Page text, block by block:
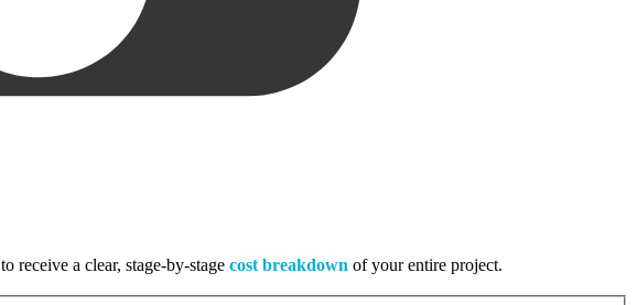
to receive a clear, stage-by-stage cost breakdown of your entire project.